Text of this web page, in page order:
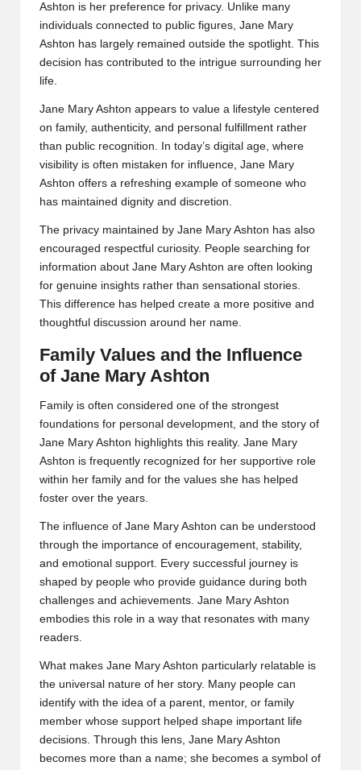
Ashton is her preference for privacy. Unlike many
individuals connected to public figures, Jane Mary
Ashton has largely remained outside the spotlight. This
decision has contributed to the intrigue surrounding her
life.
Jane Mary Ashton appears to value a lifestyle centered
on family, authenticity, and personal fulfillment rather
than public recognition. In today’s digital age, where
visibility is often mistaken for influence, Jane Mary
Ashton offers a refreshing example of someone who
has maintained dignity and discretion.
The privacy maintained by Jane Mary Ashton has also
encouraged respectful curiosity. People searching for
information about Jane Mary Ashton are often looking
for genuine insights rather than sensational stories.
This difference has helped create a more positive and
thoughtful discussion around her name.
Family Values and the Influence
of Jane Mary Ashton
Family is often considered one of the strongest
foundations for personal development, and the story of
Jane Mary Ashton highlights this reality. Jane Mary
Ashton is frequently recognized for her supportive role
within her family and for the values she has helped
foster over the years.
The influence of Jane Mary Ashton can be understood
through the importance of encouragement, stability,
and emotional support. Every successful journey is
shaped by people who provide guidance during both
challenges and achievements. Jane Mary Ashton
embodies this role in a way that resonates with many
readers.
What makes Jane Mary Ashton particularly relatable is
the universal nature of her story. Many people can
identify with the idea of a parent, mentor, or family
member whose support helped shape important life
decisions. Through this lens, Jane Mary Ashton
becomes more than a name; she becomes a symbol of